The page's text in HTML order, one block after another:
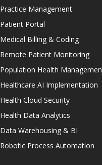
Practice Management
Patient Portal
Medical Billing & Coding
Remote Patient Monitoring
Population Health
Healthcare AI Implementation
Health Cloud Security
Health Data Analytics
Data Warehousing & BI
Robotic Process Automation